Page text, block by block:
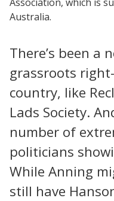
Australia.
There’s been a
grassroots
country, like
Lads Society.
number of
politicians
While Anning
still have